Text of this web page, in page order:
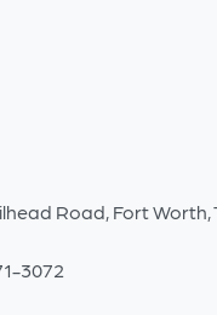
Road, Fort Worth,
3072